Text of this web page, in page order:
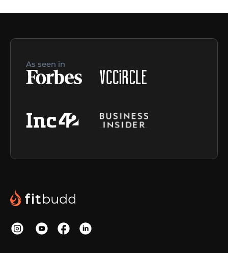
As seen in